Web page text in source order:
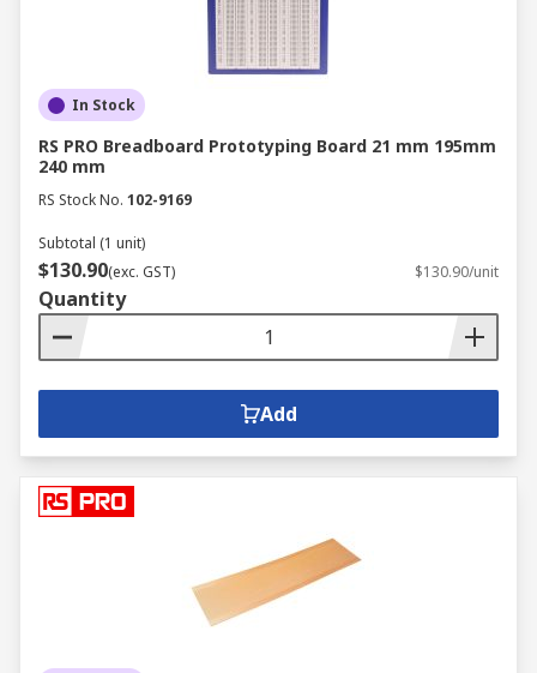
In Stock
RS PRO Breadboard Prototyping Board 21 mm 195mm
240 mm
RS Stock No. 102-9169
Subtotal (1 unit)
$130.90(exc. GST) $130.90/unit
Quantity
Add